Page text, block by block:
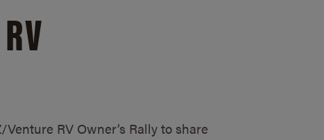
RV Owner’s Rally to share